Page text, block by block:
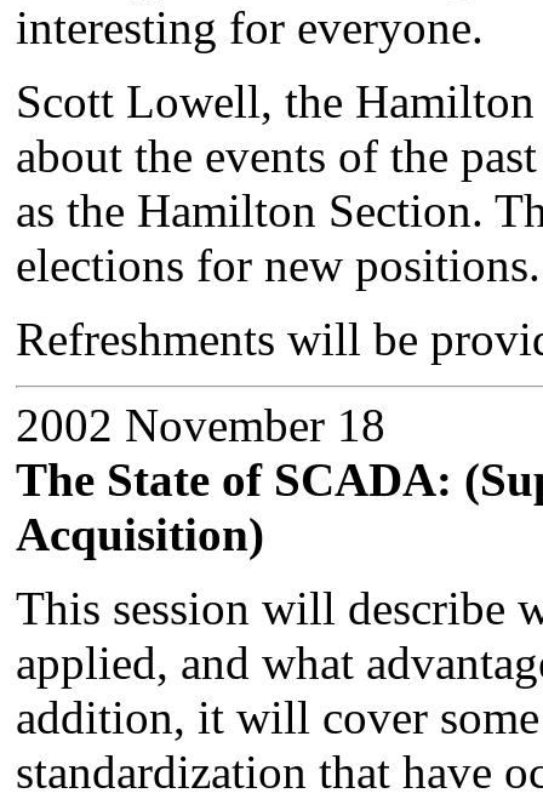
interesting for everyone.
Scott Lowell, the
about the events of the
as the Hamilton Section.
elections for new positions.
Refreshments will be
2002 November 18
The State of SCADA:
Acquisition)
This session will describe
applied, and what
addition, it will cover
standardization that have